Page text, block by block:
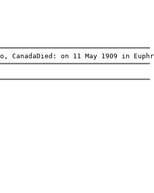
CanadaDied: on 11 May 1909 in